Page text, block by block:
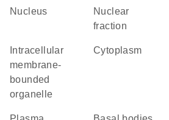
Nucleus
nuclear
fraction
membrane-
bounded
organelle
Cytoplasm